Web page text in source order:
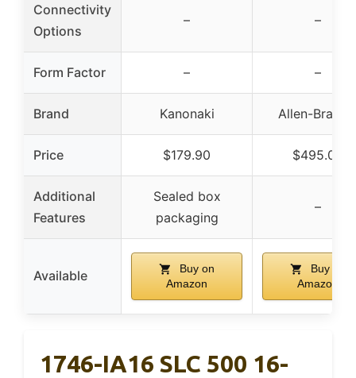
Connectivity
Options
– –
Form Factor – –
Brand Kanonaki Allen-
Price $179.90 $495.00
Additional
Features
Sealed box
packaging
–
Available
Buy on
Amazon
Buy on
Amazon
1746-IA16 SLC 500 16-